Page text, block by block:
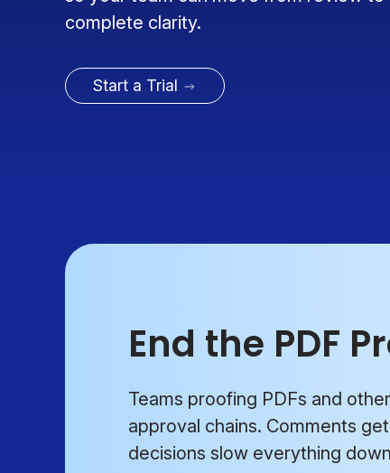
complete clarity.
Start a Trial
End the PDF
Teams proofing PDFs and
approval chains. Comments
decisions slow everything